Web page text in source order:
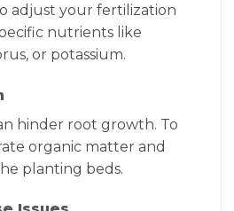
adjust your fertilization
nutrients like
or potassium.
hinder root growth. To
organic matter and
planting beds.